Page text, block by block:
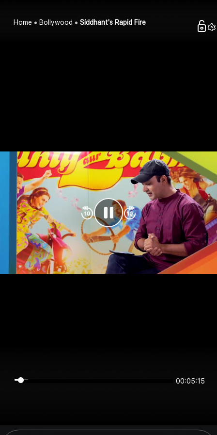
Home Bollywood Siddhant's Rapid Fire
00:05:15